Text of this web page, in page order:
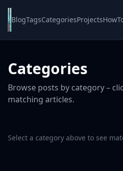
BlogTagsCategoriesProjects
Categories
Browse posts by category –
matching articles.
Select a category above to see